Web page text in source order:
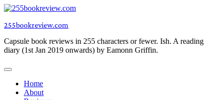
Skip
content
255bookreview.com
Capsule book reviews in 255 characters or fewer. Ish. A reading
diary (1st Jan 2019 onwards) by Eamonn Griffin.
Home
About